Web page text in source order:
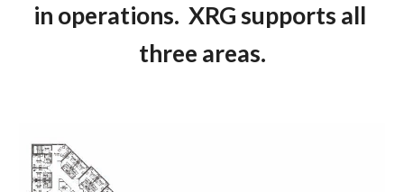
in operations.  XRG supports all
three areas.